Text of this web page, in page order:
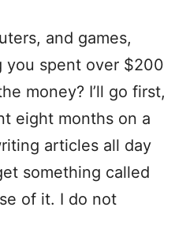
and games,
you spent over $200
money? I’ll go first,
eight months on a
articles all day
something called
of it. I do not